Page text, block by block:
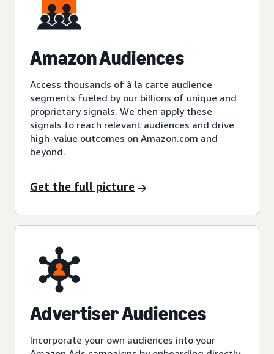
Amazon Audiences
Access thousands of à la carte audience
segments fueled by our billions of unique and
proprietary signals. We then apply these
signals to reach relevant audiences and drive
high-value outcomes on Amazon.com and
beyond.
Get the full picture
Advertiser Audiences
Incorporate your own audiences into your